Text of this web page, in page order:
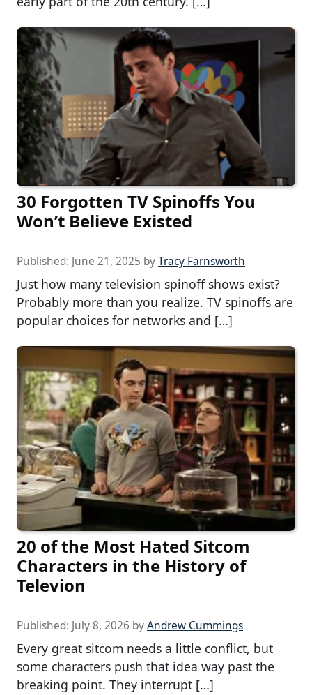
30 Forgotten TV Spinoffs You
Won’t Believe Existed
Published: June 21, 2025 byTracy Farnsworth
Just how many television spinoff shows exist?
Probably more than you realize. TV spinoffs are
popular choices for networks and […]
20 of the Most Hated Sitcom
Characters in the History of
Televion
Published: July 8, 2026 byAndrew Cummings
Every great sitcom needs a little conflict, but
some characters push that idea way past the
breaking point. They interrupt […]